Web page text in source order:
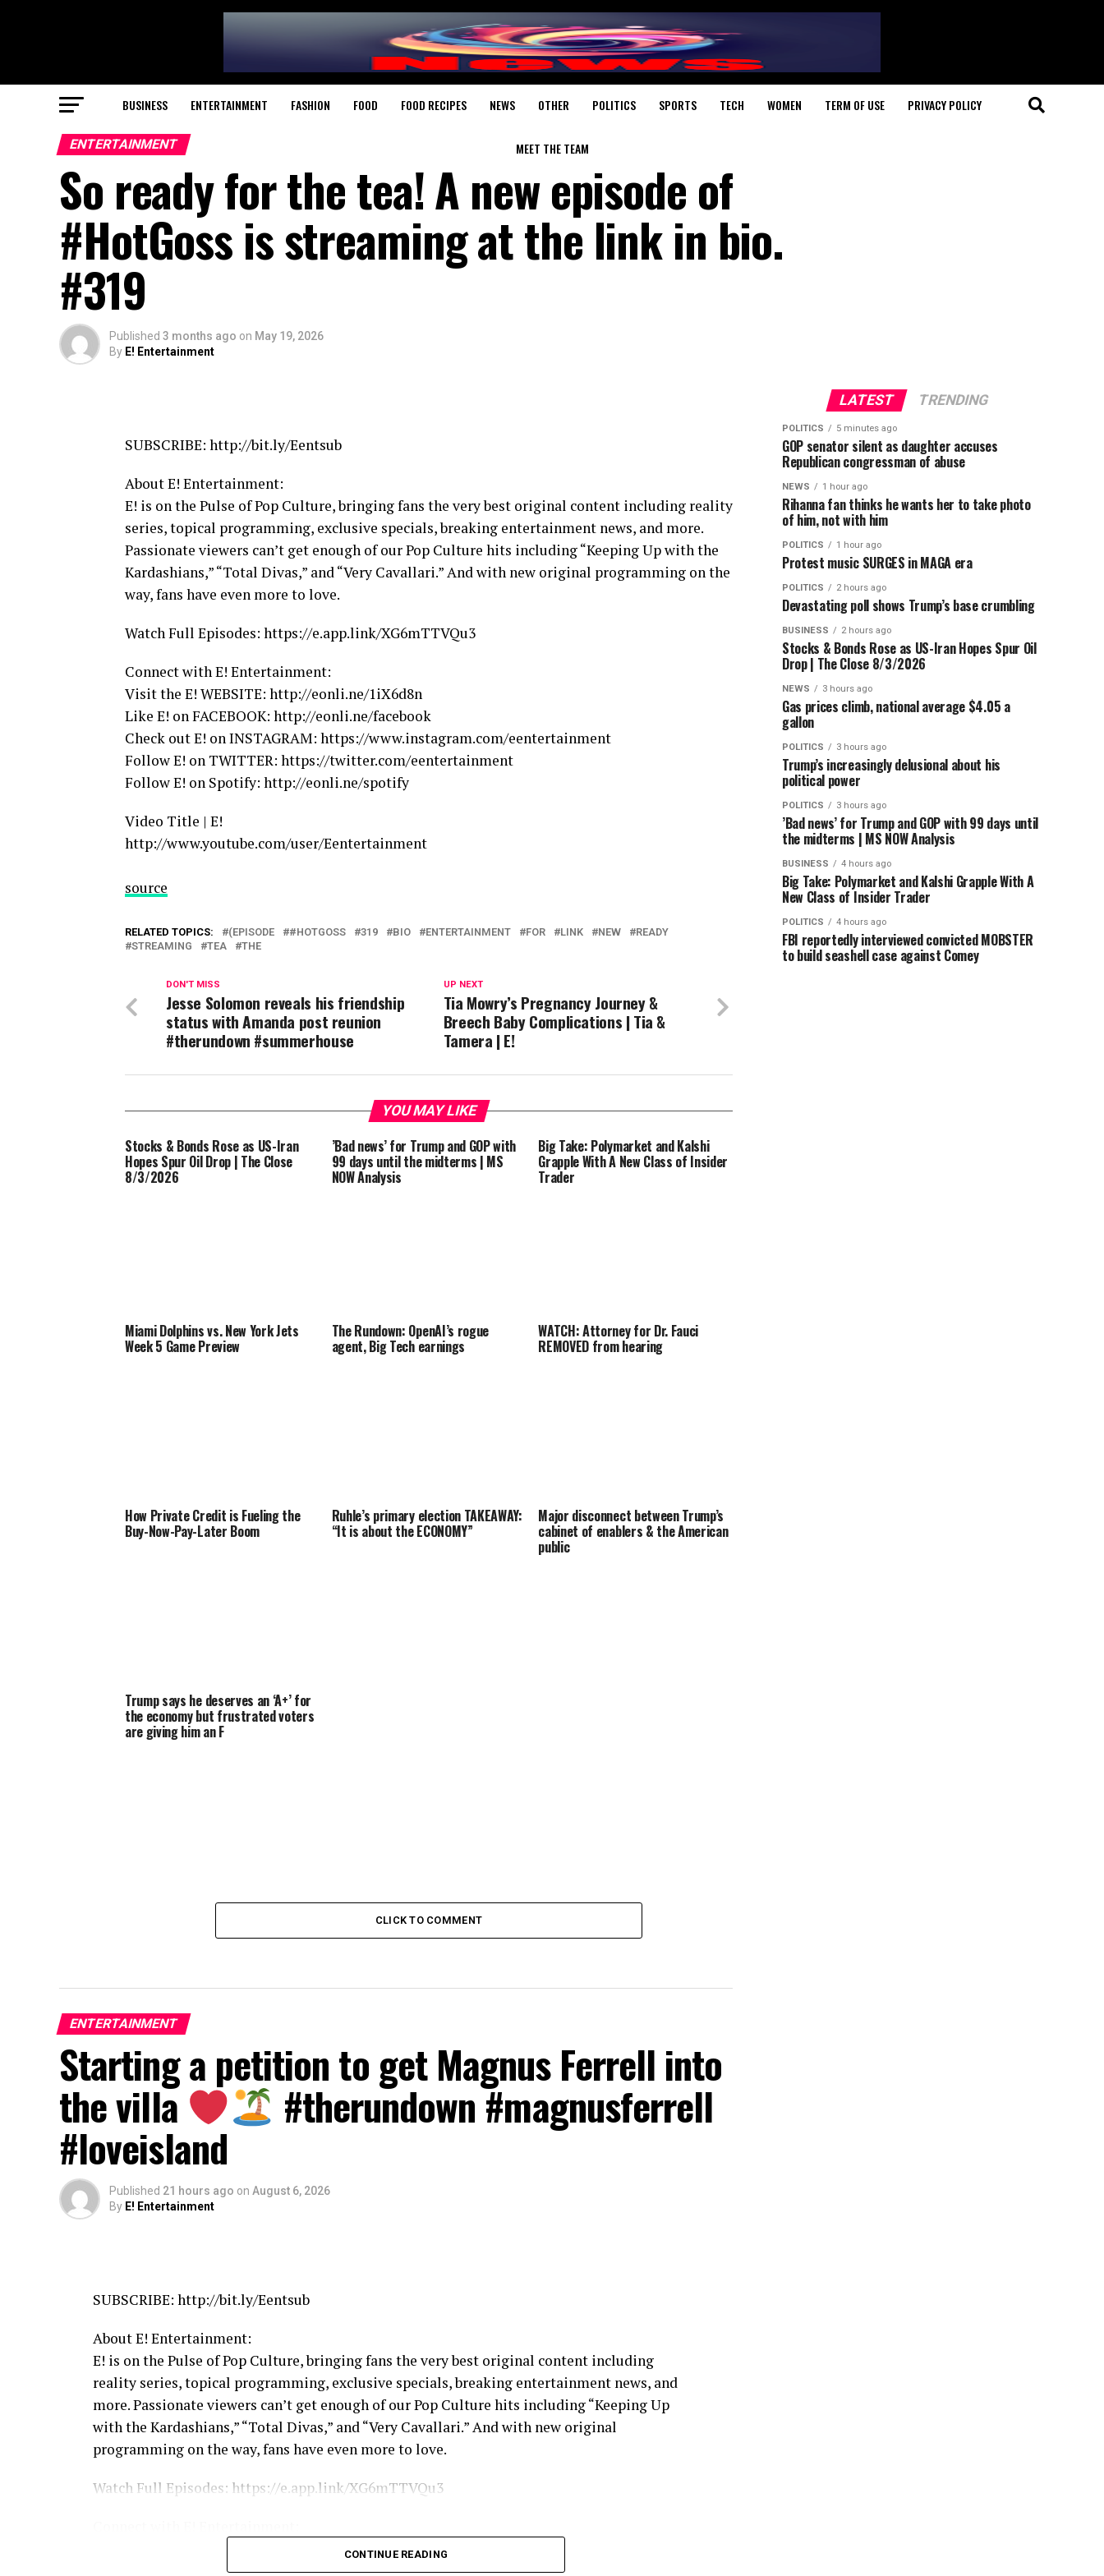
BUSINESS ENTERTAINMENT FASHION FOOD FOOD RECIPES NEWS OTHER POLITICS SPORTS TECH WOMEN TERM OF USE PRIVACY POLICY
MEET THE TEAM
ENTERTAINMENT
So ready for the tea! A new episode of
#HotGoss is streaming at the link in bio.
#319
Published 3 months ago on May 19, 2026
By E! Entertainment
SUBSCRIBE: http://bit.ly/Eentsub
About E! Entertainment:
E! is on the Pulse of Pop Culture, bringing fans the very best original content including reality
series, topical programming, exclusive specials, breaking entertainment news, and more.
Passionate viewers can’t get enough of our Pop Culture hits including “Keeping Up with the
Kardashians,” “Total Divas,” and “Very Cavallari.” And with new original programming on the
way, fans have even more to love.
Watch Full Episodes: https://e.app.link/XG6mTTVQu3
Connect with E! Entertainment:
Visit the E! WEBSITE: http://eonli.ne/1iX6d8n
Like E! on FACEBOOK: http://eonli.ne/facebook
Check out E! on INSTAGRAM: https://www.instagram.com/eentertainment
Follow E! on TWITTER: https://twitter.com/eentertainment
Follow E! on Spotify: http://eonli.ne/spotify
Video Title | E!
http://www.youtube.com/user/Eentertainment
source
RELATED TOPICS: (EPISODE #HOTGOSS 319 BIO ENTERTAINMENT FOR LINK NEW
READY
STREAMING
TEA THE
UP NEXT
Tia Mowry’s Pregnancy Journey &
Breech Baby Complications | Tia &
Tamera | E!
DON'T MISS
Jesse Solomon reveals his friendship
status with Amanda post reunion
#therundown #summerhouse
YOU MAY LIKE
Stocks & Bonds Rose as US-Iran
Hopes Spur Oil Drop | The Close
8/3/2026
’Bad news’ for Trump and GOP with
99 days until the midterms | MS
NOW Analysis
Big Take: Polymarket and Kalshi
Grapple With A New Class of Insider
Trader
Miami Dolphins vs. New York Jets
Week 5 Game Preview
The Rundown: OpenAI’s rogue
agent, Big Tech earnings
WATCH: Attorney for Dr. Fauci
REMOVED from hearing
How Private Credit is Fueling the
Buy-Now-Pay-Later Boom
Ruhle’s primary election TAKEAWAY:
“It is about the ECONOMY”
Major disconnect between Trump’s
cabinet of enablers & the American
public
Trump says he deserves an ‘A+’ for
the economy but frustrated voters
are giving him an F
CLICK TO COMMENT
ENTERTAINMENT
Starting a petition to get Magnus Ferrell into
the villa #therundown #magnusferrell
#loveisland
Published 21 hours ago on August 6, 2026
By E! Entertainment
SUBSCRIBE: http://bit.ly/Eentsub
About E! Entertainment:
E! is on the Pulse of Pop Culture, bringing fans the very best original content including
reality series, topical programming, exclusive specials, breaking entertainment news, and
more. Passionate viewers can’t get enough of our Pop Culture hits including “Keeping Up
with the Kardashians,” “Total Divas,” and “Very Cavallari.” And with new original
programming on the way, fans have even more to love.
Watch Full Episodes: https://e.app.link/XG6mTTVQu3
Visit the E! WEBSITE: http://eonli.ne/1iX6d8n
Like E! on FACEBOOK: http://eonli.ne/facebook
CONTINUE READING
LATEST TRENDING
POLITICS 5 minutes ago
GOP senator silent as daughter accuses
Republican congressman of abuse
NEWS 1 hour ago
Rihanna fan thinks he wants her to take photo
of him, not with him
POLITICS 1 hour ago
Protest music SURGES in MAGA era
POLITICS 2 hours ago
Devastating poll shows Trump’s base crumbling
BUSINESS 2 hours ago
Stocks & Bonds Rose as US-Iran Hopes Spur Oil
Drop | The Close 8/3/2026
NEWS 3 hours ago
Gas prices climb, national average $4.05 a
gallon
POLITICS 3 hours ago
Trump’s increasingly delusional about his
political power
POLITICS 3 hours ago
’Bad news’ for Trump and GOP with 99 days until
the midterms | MS NOW Analysis
BUSINESS 4 hours ago
Big Take: Polymarket and Kalshi Grapple With A
New Class of Insider Trader
POLITICS 4 hours ago
FBI reportedly interviewed convicted MOBSTER
to build seashell case against Comey